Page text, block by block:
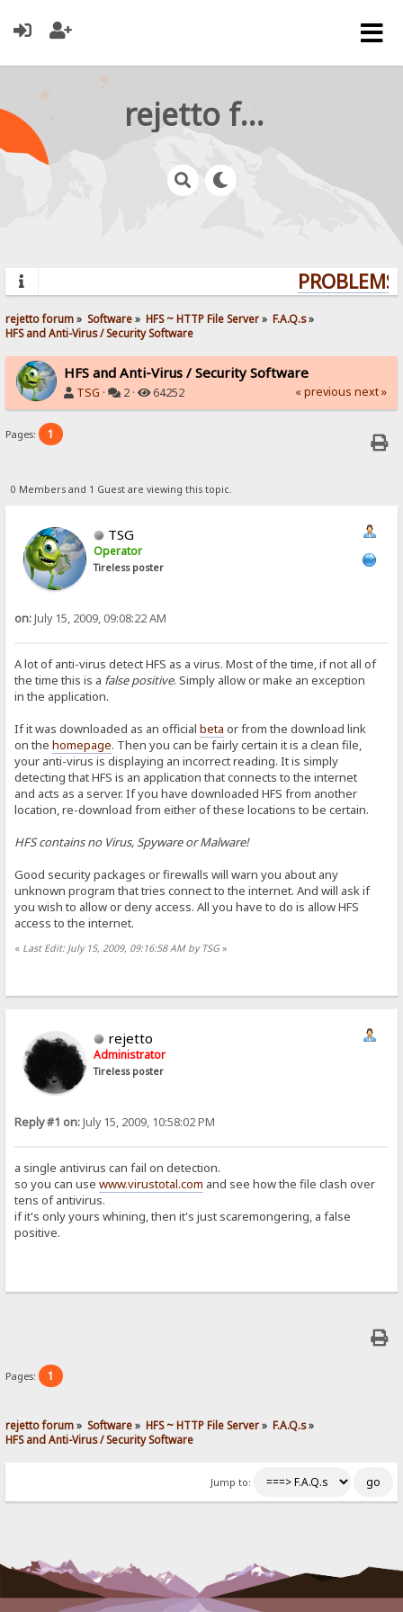
rejetto forum
rejetto forum» Software» HFS ~ HTTP File Server» F.A.Q.s»
HFS and Anti-Virus / Security Software
HFS and Anti-Virus / Security Software
TSG · 2 · 64252 « previous next »
Pages: 1
0 Members and 1 Guest are viewing this topic.
TSG
Operator
Tireless poster
on:July 15, 2009, 09:08:22 AM
A lot of anti-virus detect HFS as a virus. Most of the time, if not all of
the time this is a false positive. Simply allow or make an exception
in the application.
If it was downloaded as an officialbeta or from the download link
on thehomepage. Then you can be fairly certain it is a clean file,
your anti-virus is displaying an incorrect reading. It is simply
detecting that HFS is an application that connects to the internet
and acts as a server. If you have downloaded HFS from another
location, re-download from either of these locations to be certain.
HFS contains no Virus, Spyware or Malware!
Good security packages or firewalls will warn you about any
unknown program that tries connect to the internet. And will ask if
you wish to allow or deny access. All you have to do is allow HFS
access to the internet.
« Last Edit: July 15, 2009, 09:16:58 AM by TSG»
rejetto
Administrator
Tireless poster
Reply #1 on:July 15, 2009, 10:58:02 PM
a single antivirus can fail on detection.
so you can usewww.virustotal.com and see how the file clash over
tens of antivirus.
if it's only yours whining, then it's just scaremongering, a false
positive.
Pages: 1
rejetto forum» Software» HFS ~ HTTP File Server» F.A.Q.s»
HFS and Anti-Virus / Security Software
Jump to: